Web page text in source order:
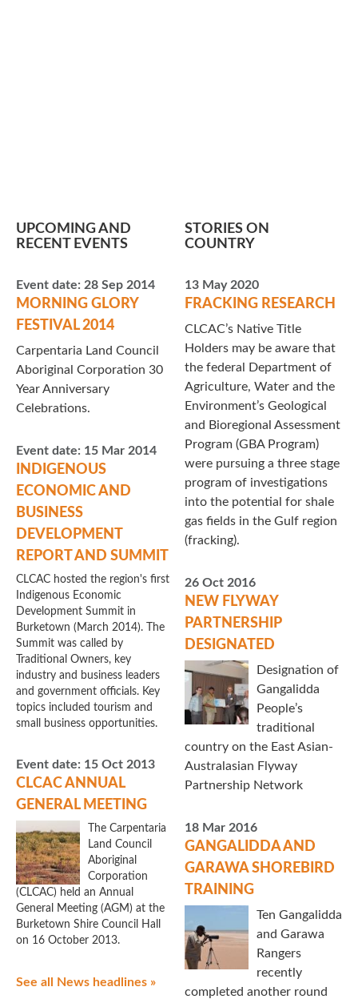
UPCOMING AND
RECENT EVENTS
Event date: 28 Sep 2014
MORNING GLORY
FESTIVAL 2014
Carpentaria Land Council
Aboriginal Corporation 30
Year Anniversary
Celebrations.
Event date: 15 Mar 2014
INDIGENOUS
ECONOMIC AND
BUSINESS
DEVELOPMENT
REPORT AND SUMMIT
CLCAC hosted the region's first
Indigenous Economic
Development Summit in
Burketown (March 2014). The
Summit was called by
Traditional Owners, key
industry and business leaders
and government officials. Key
topics included tourism and
small business opportunities.
Event date: 15 Oct 2013
CLCAC ANNUAL
GENERAL MEETING
The Carpentaria
Land Council
Aboriginal
Corporation
(CLCAC) held an Annual
General Meeting (AGM) at the
Burketown Shire Council Hall
on 16 October 2013.
See all News headlines »
STORIES ON
COUNTRY
13 May 2020
FRACKING RESEARCH
CLCAC’s Native Title
Holders may be aware that
the federal Department of
Agriculture, Water and the
Environment’s Geological
and Bioregional Assessment
Program (GBA Program)
were pursuing a three stage
program of investigations
into the potential for shale
gas fields in the Gulf region
(fracking).
26 Oct 2016
NEW FLYWAY
PARTNERSHIP
DESIGNATED
Designation of
Gangalidda
People’s
traditional
country on the East Asian-
Australasian Flyway
Partnership Network
18 Mar 2016
GANGALIDDA AND
GARAWA SHOREBIRD
TRAINING
Ten Gangalidda
and Garawa
Rangers
recently
completed another round